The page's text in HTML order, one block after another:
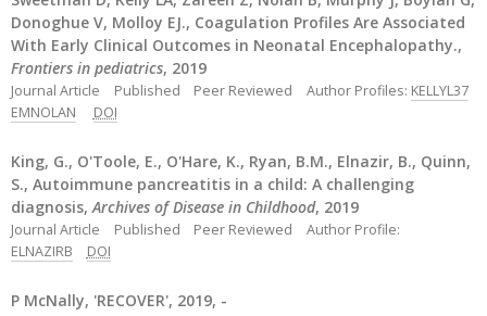
Donoghue V, Molloy EJ., Coagulation Profiles Are Associated
With Early Clinical Outcomes in Neonatal Encephalopathy.,
Frontiers in pediatrics, 2019
Journal Article Published Peer Reviewed Author Profiles: KELLYL37
EMNOLAN
DOI
King, G., O'Toole, E., O'Hare, K., Ryan, B.M., Elnazir, B., Quinn,
S., Autoimmune pancreatitis in a child: A challenging
diagnosis,Archives of Disease in Childhood, 2019
Journal Article Published Peer Reviewed
Author Profile:
ELNAZIRB
DOI
P McNally, 'RECOVER', 2019, -